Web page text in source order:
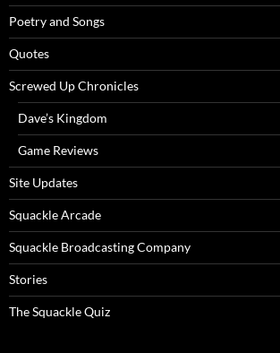
Poetry and Songs
Quotes
Screwed Up Chronicles
Dave’s Kingdom
Game Reviews
Site Updates
Squackle Arcade
Squackle Broadcasting Company
Stories
The Squackle Quiz